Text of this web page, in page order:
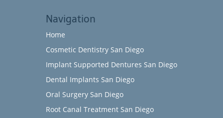
Navigation
Home
Cosmetic Dentistry San Diego
Implant Supported Dentures San Diego
Dental Implants San Diego
Oral Surgery San Diego
Root Canal Treatment San Diego